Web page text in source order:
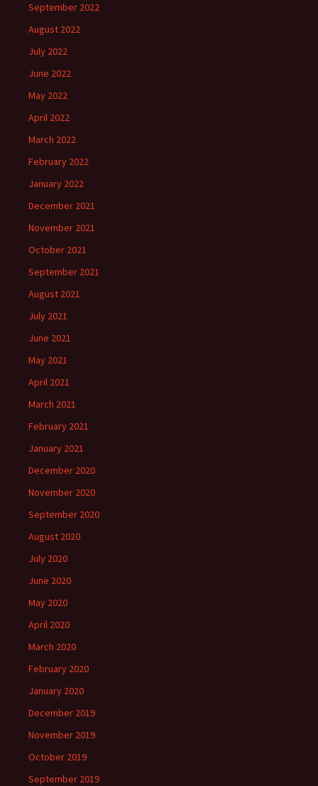
September 2022
August 2022
July 2022
June 2022
May 2022
April 2022
March 2022
February 2022
January 2022
December 2021
November 2021
October 2021
September 2021
August 2021
July 2021
June 2021
May 2021
April 2021
March 2021
February 2021
January 2021
December 2020
November 2020
September 2020
August 2020
July 2020
June 2020
May 2020
April 2020
March 2020
February 2020
January 2020
December 2019
November 2019
October 2019
September 2019